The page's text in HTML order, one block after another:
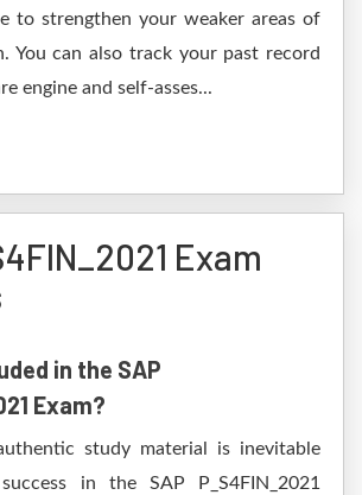
to strengthen your weaker areas of
You can also track your past record
engine and self-asses...
Exam
in the SAP
Exam?
study material is inevitable
in the SAP P_S4FIN_2021